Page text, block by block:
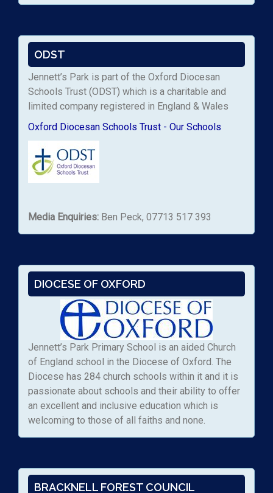
ODST
Jennett’s Park is part of the Oxford Diocesan
Schools Trust (ODST) which is a charitable and
limited company registered in England & Wales
Oxford Diocesan Schools Trust - Our Schools
Media Enquiries: Ben Peck, 07713 517 393
DIOCESE OF OXFORD
Jennett’s Park Primary School is an aided Church
of England school in the Diocese of Oxford. The
Diocese has 284 church schools within it and it is
passionate about schools and their ability to offer
an excellent and inclusive education which is
welcoming to those of all faiths and none.
BRACKNELL FOREST COUNCIL